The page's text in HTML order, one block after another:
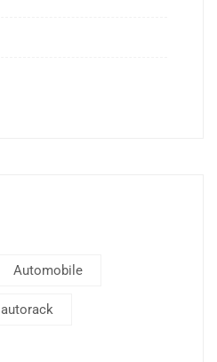
Automobile
autorack